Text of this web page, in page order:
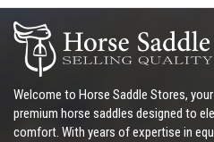
Welcome to Horse Saddle Stores,
premium horse saddles designed to
comfort. With years of expertise in